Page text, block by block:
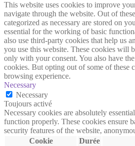
This website uses cookies to improve
navigate through the website. Out of
categorized as necessary are stored on
essential for the working of basic
also use third-party cookies that help us
you use this website. These cookies will
only with your consent. You also have
cookies. But opting out of some of these
browsing experience.
Necessary
Necessary
Toujours activé
Necessary cookies are absolutely
function properly. These cookies ensure
security features of the website,
Cookie
Durée